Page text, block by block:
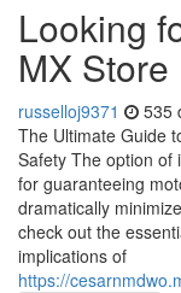
Looking
MX
russelloj9371 535
The Ultimate Guide
Safety The option of
for guaranteeing
dramatically
check out the
implications of
https://